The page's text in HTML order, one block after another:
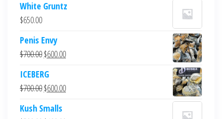
White Gruntz
$650.00
Penis Envy
$700.00Original
was:
$700.00.
$600.00Current
$600.00.
ICEBERG
$700.00Original
was:
$600.00Current
Kush Smalls